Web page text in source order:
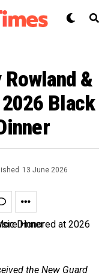
&
Black
13 June 2026
the New Guard